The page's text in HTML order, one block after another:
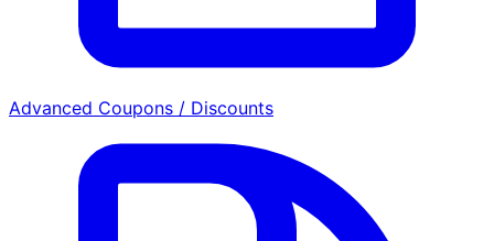
Advanced Coupons / Discounts